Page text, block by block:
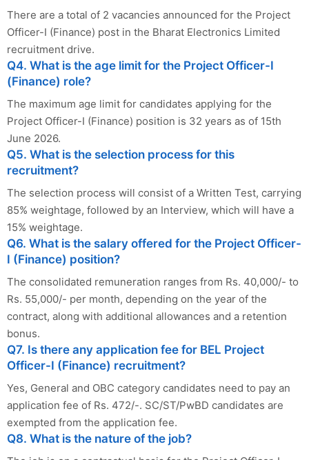
There are a total of 2 vacancies announced for the Project
Officer-I (Finance) post in the Bharat Electronics Limited
recruitment drive.
Q4. What is the age limit for the Project Officer-I
(Finance) role?
The maximum age limit for candidates applying for the
Project Officer-I (Finance) position is 32 years as of 15th
June 2026.
Q5. What is the selection process for this
recruitment?
The selection process will consist of a Written Test, carrying
85% weightage, followed by an Interview, which will have a
15% weightage.
Q6. What is the salary offered for the Project Officer-
I (Finance) position?
The consolidated remuneration ranges from Rs. 40,000/- to
Rs. 55,000/- per month, depending on the year of the
contract, along with additional allowances and a retention
bonus.
Q7. Is there any application fee for BEL Project
Officer-I (Finance) recruitment?
Yes, General and OBC category candidates need to pay an
application fee of Rs. 472/-. SC/ST/PwBD candidates are
exempted from the application fee.
Q8. What is the nature of the job?